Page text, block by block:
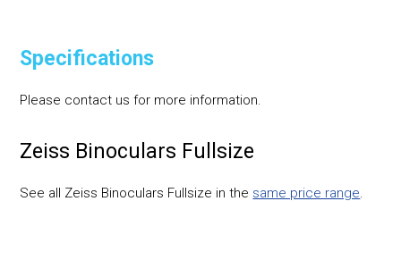
Specifications
Please contact us for more information.
Zeiss Binoculars Fullsize
See all Zeiss Binoculars Fullsize in the same price range.